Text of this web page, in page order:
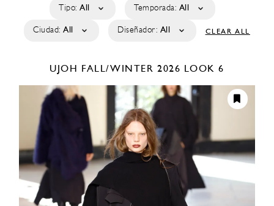
Tipo: All Temporada: All
Ciudad: All Diseñador: All CLEAR ALL
UJOH FALL/WINTER 2026 LOOK 6